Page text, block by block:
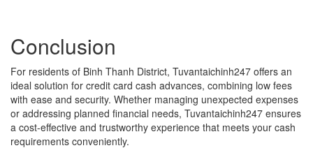
Conclusion
For residents of Binh Thanh District, Tuvantaichinh247 offers an
ideal solution for credit card cash advances, combining low fees
with ease and security. Whether managing unexpected expenses
or addressing planned financial needs, Tuvantaichinh247 ensures
a cost-effective and trustworthy experience that meets your cash
requirements conveniently.